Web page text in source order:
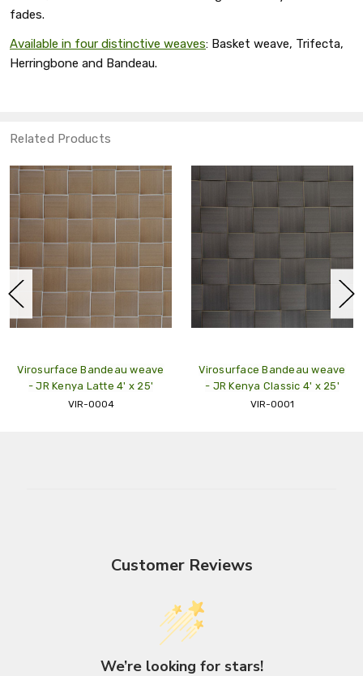
fades.
Available in four distinctive weaves: Basket weave, Trifecta,
Herringbone and Bandeau.
Related Products
Virosurface Bandeau weave
- JR Kenya Latte 4' x 25'
VIR-0004
Virosurface Bandeau weave
- JR Kenya Classic 4' x 25'
VIR-0001
Customer Reviews
We’re looking for stars!